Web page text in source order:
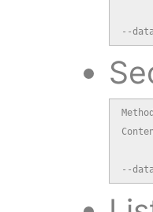
--
--